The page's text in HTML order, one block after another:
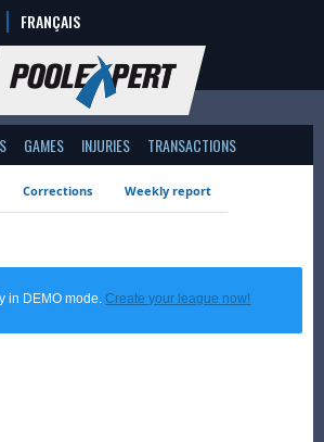
FRANÇAIS
GAMES INJURIES TRANSACTIONS
Corrections Weekly report
in DEMO mode.Create your league now!